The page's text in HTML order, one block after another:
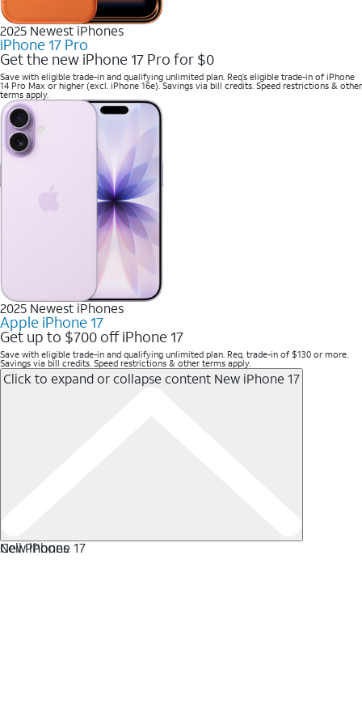
2025 Newest iPhones
iPhone 17 Pro
Get the new iPhone 17 Pro for $0
Save with eligible trade-in and qualifying unlimited plan. Req’s eligible trade-in of iPhone
14 Pro Max or higher (excl. iPhone 16e). Savings via bill credits. Speed restrictions & other
terms apply.
2025 Newest iPhones
Apple iPhone 17
Get up to $700 off iPhone 17
Save with eligible trade-in and qualifying unlimited plan. Req. trade-in of $130 or more.
Savings via bill credits. Speed restrictions & other terms apply.
Click to expand or collapse content New iPhone 17
New iPhone 17
Cell Phones